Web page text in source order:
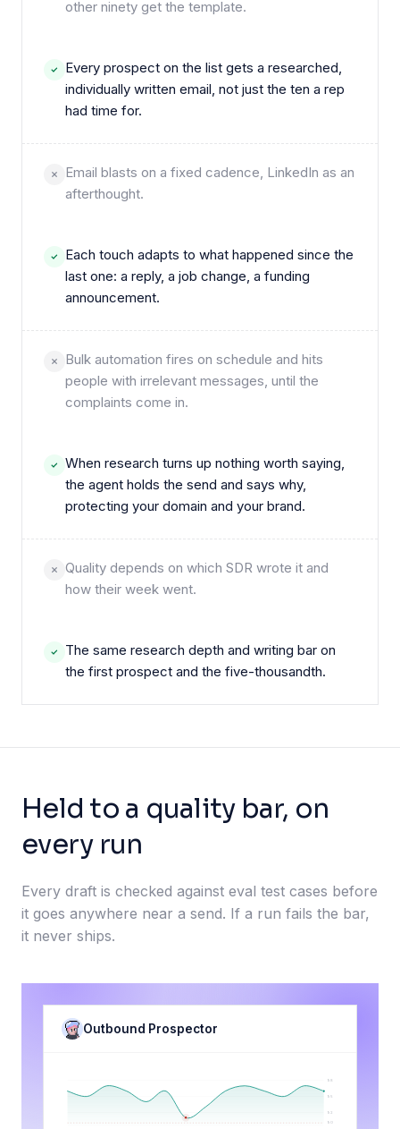
other ninety get the template.
Every prospect on the list gets a researched,
individually written email, not just the ten a rep
had time for.
Email blasts on a fixed cadence, LinkedIn as an
afterthought.
Each touch adapts to what happened since the
last one: a reply, a job change, a funding
announcement.
Bulk automation fires on schedule and hits
people with irrelevant messages, until the
complaints come in.
When research turns up nothing worth saying,
the agent holds the send and says why,
protecting your domain and your brand.
Quality depends on which SDR wrote it and
how their week went.
The same research depth and writing bar on
the first prospect and the five-thousandth.
Held to a quality bar, on
every run
Every draft is checked against eval test cases before
it goes anywhere near a send. If a run fails the bar,
it never ships.
Outbound Prospector
92
95
98